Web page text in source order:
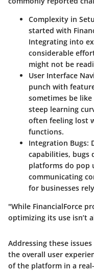
Complexity in
started with
Integrating into
considerable
might not be
User Interface
punch with
sometimes be
steep learning
often feeling lost
functions.
Integration Bugs:
capabilities, bugs
platforms do pop
communicating
for businesses
"While FinancialForce
optimizing its use isn’t
Addressing these
the overall user
of the platform in a